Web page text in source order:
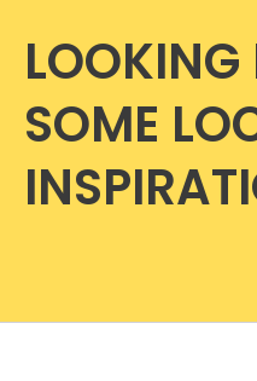
LOOKING
SOME